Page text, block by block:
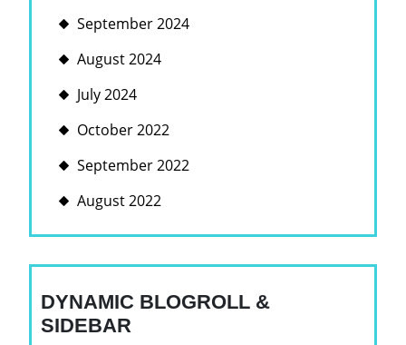
September 2024
August 2024
July 2024
October 2022
September 2022
August 2022
DYNAMIC BLOGROLL &
SIDEBAR